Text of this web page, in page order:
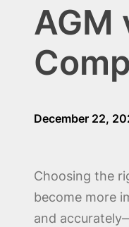
AGM
December 22,
Choosing the
become more
and